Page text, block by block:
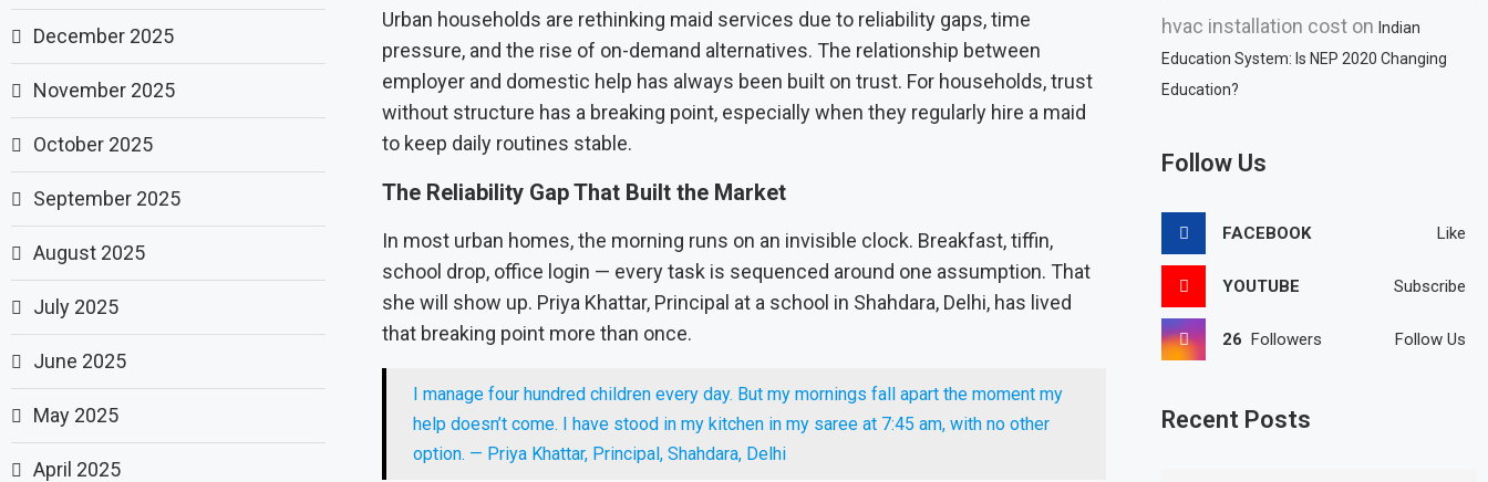
Urban households are rethinking maid services due to reliability gaps, time
pressure, and the rise of on-demand alternatives. The relationship between
employer and domestic help has always been built on trust. For households, trust
without structure has a breaking point, especially when they regularly hire a maid
to keep daily routines stable.
The Reliability Gap That Built the Market
In most urban homes, the morning runs on an invisible clock. Breakfast, tiffin,
school drop, office login — every task is sequenced around one assumption. That
she will show up. Priya Khattar, Principal at a school in Shahdara, Delhi, has lived
that breaking point more than once.
I manage four hundred children every day. But my mornings fall apart the moment my
help doesn’t come. I have stood in my kitchen in my saree at 7:45 am, with no other
option. — Priya Khattar, Principal, Shahdara, Delhi
hvac installation cost onIndian
Education System: Is NEP 2020 Changing
Education?
Follow Us
FACEBOOK Like
YOUTUBE Subscribe
26 Followers Follow Us
Recent Posts
December 2025
November 2025
October 2025
September 2025
August 2025
July 2025
June 2025
May 2025
April 2025